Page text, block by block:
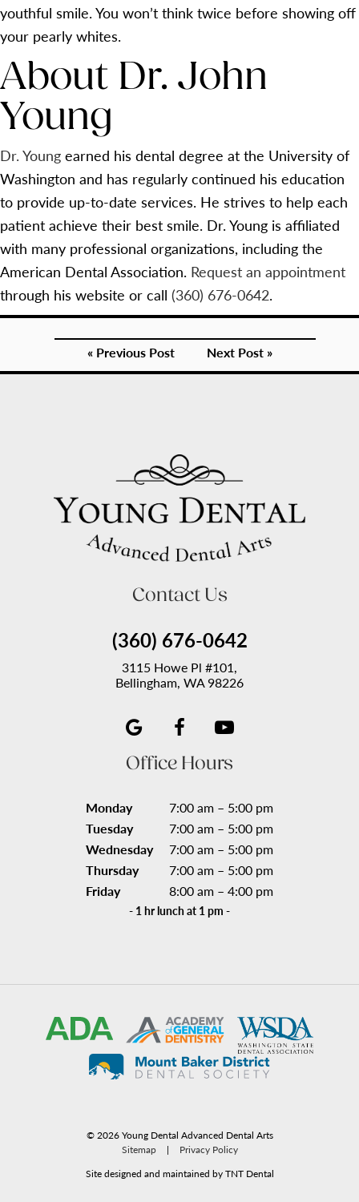
youthful smile. You won’t think twice before showing off
your pearly whites.
About Dr. John
Young
Dr. Young earned his dental degree at the University of
Washington and has regularly continued his education
to provide up-to-date services. He strives to help each
patient achieve their best smile. Dr. Young is affiliated
with many professional organizations, including the
American Dental Association. Request an appointment
through his website or call (360) 676-0642.
« Previous Post Next Post »
Contact Us
(360) 676-0642
3115 Howe Pl #101,
Bellingham, WA 98226
Office Hours
Monday 7:00 am – 5:00 pm
Tuesday 7:00 am – 5:00 pm
Wednesday 7:00 am – 5:00 pm
Thursday 7:00 am – 5:00 pm
Friday 8:00 am – 4:00 pm
- 1 hr lunch at 1 pm -
©2026Young Dental Advanced Dental Arts
Sitemap
|
Privacy Policy
Site designed and maintained by TNT Dental